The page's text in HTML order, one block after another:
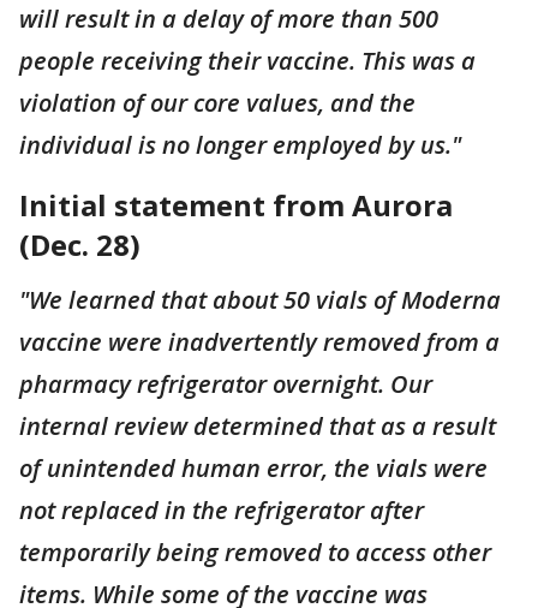
will result in a delay of more than 500
people receiving their vaccine. This was a
violation of our core values, and the
individual is no longer employed by us."
Initial statement from Aurora
(Dec. 28)
"We learned that about 50 vials of Moderna
vaccine were inadvertently removed from a
pharmacy refrigerator overnight. Our
internal review determined that as a result
of unintended human error, the vials were
not replaced in the refrigerator after
temporarily being removed to access other
items. While some of the vaccine was